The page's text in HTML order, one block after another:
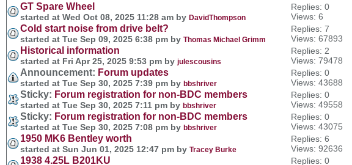
GT Spare Wheel
started at Wed Oct 08, 2025 11:28 am by DavidThompson
Replies: 0
Views: 6
Cold start noise from drive belt?
started at Tue Sep 09, 2025 6:38 pm by Thomas Michael Grimm
Replies: 7
Views: 67893
Historical information
started at Fri Apr 25, 2025 9:53 pm by julescousins
Replies: 2
Views: 79478
Announcement: Forum updates
started at Tue Sep 30, 2025 7:39 pm by bbshriver
Replies: 0
Views: 43688
Sticky: Forum registration for non-BDC members
started at Tue Sep 30, 2025 7:11 pm by bbshriver
Replies: 0
Views: 49558
Sticky: Forum registration for non-BDC members
started at Tue Sep 30, 2025 7:08 pm by bbshriver
Replies: 0
Views: 43075
1950 MK6 Bentley worth
started at Sun Jun 01, 2025 12:47 pm by Tracey Burke
Replies: 6
Views: 92636
1938 4.25L B201KU
Replies: 0